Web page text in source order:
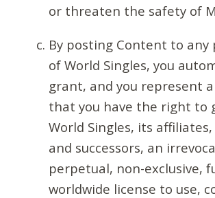
or threaten the safety of
By posting Content to any
of World Singles, you
grant, and you represent
that you have the right to
World Singles, its
and successors, an
perpetual, non-exclusive,
worldwide license to use,